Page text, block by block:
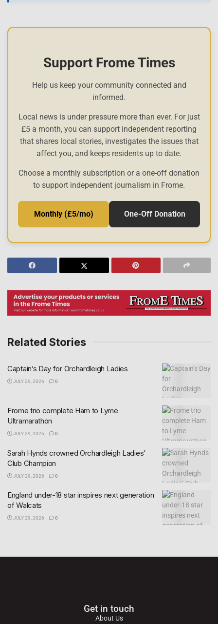
Support Frome Times
Help us keep your community connected and
informed.
Local news is under pressure more than ever. For just
£5 a month, you can support independent reporting
that shares local stories, investigates the issues that
affect you, and keeps residents up to date.
Choose a monthly subscription or a one-off donation
to support independent journalism in Frome.
Monthly (£5/mo) One-Off Donation
Related Stories
Captain’s Day for Orchardleigh Ladies
JULY 29, 2026 0
Frome trio complete Ham to Lyme
Ultramarathon
JULY 29, 2026 0
Sarah Hynds crowned Orchardleigh Ladies’
Club Champion
JULY 29, 2026 0
England under-18 star inspires next generation
of Walcats
JULY 29, 2026 0
Get in touch
About Us